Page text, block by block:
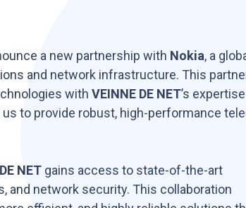
a new partnership with Nokia, a
and network infrastructure. This
with VEINNE DE NET’s
to provide robust, high-performance
NET gains access to state-of-the-art
and network security. This collaboration